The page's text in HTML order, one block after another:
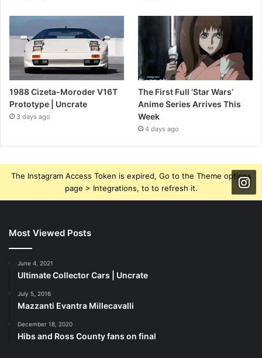
1988 Cizeta-Moroder V16T
Prototype | Uncrate
3 days ago
The First Full ‘Star Wars’
Anime Series Arrives This
Week
4 days ago
The Instagram Access Token is expired, Go to the Theme options
page > Integrations, to to refresh it.
Most Viewed Posts
June 4, 2021
Ultimate Collector Cars | Uncrate
July 5, 2016
Mazzanti Evantra Millecavalli
December 18, 2020
Hibs and Ross County fans on final